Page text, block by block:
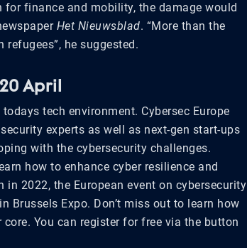
for finance and mobility, the damage would
Het Nieuwsblad. “More than the
he suggested.
April
tech environment. Cybersec Europe
experts as well as next-gen start-ups
with the cybersecurity challenges.
how to enhance cyber resilience and
2022, the European event on cybersecurity
Brussels Expo. Don’t miss out to learn how
You can register for free via the button